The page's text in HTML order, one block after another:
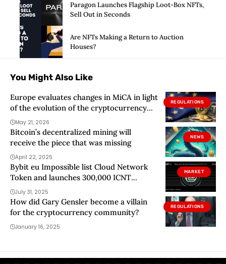
Paragon Launches Flagship Loot-Box NFTs,
Sell Out in Seconds
Are NFTs Making a Return to Auction
Houses?
You Might Also Like
REGULATIONS
Europe evaluates changes in MiCA in light
of the evolution of the cryptocurrency
market
May 21, 2026
NEWS
Bitcoin’s decentralized mining will
receive the piece that was missing
April 22, 2025
MARKET
Bybit eu Impossible list Cloud Network
Token and launches 300,000 ICNT
campaign
July 31, 2025
REGULATIONS
How did Gary Gensler become a villain
for the cryptocurrency community?
January 16, 2025